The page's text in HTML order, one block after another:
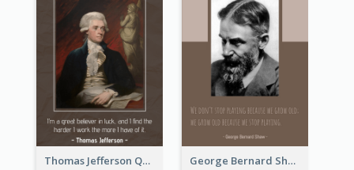
Thomas Jefferson Quote George Bernard Shaw Quote 02